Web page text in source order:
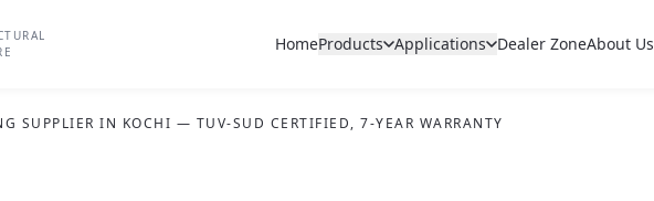
HomeProducts Applications Dealer ZoneAbout Us
SUPPLIER IN KOCHI — TUV-SUD CERTIFIED, 7-YEAR WARRANTY